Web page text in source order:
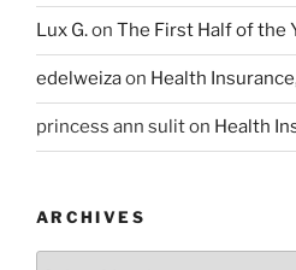
Lux G.on The First Half of the
edelweizaon Health
princess ann suliton Health
ARCHIVES